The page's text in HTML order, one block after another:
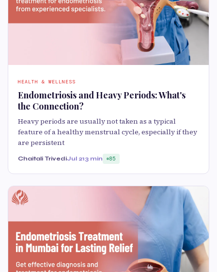
HEALTH & WELLNESS
Endometriosis and Heavy Periods: What's
the Connection?
Heavy periods are usually not taken as a typical
feature of a healthy menstrual cycle, especially if they
are persistent
Chaitali TrivediJul 213 min 85